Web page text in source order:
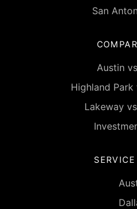
San
Austin
Highland
Lakeway